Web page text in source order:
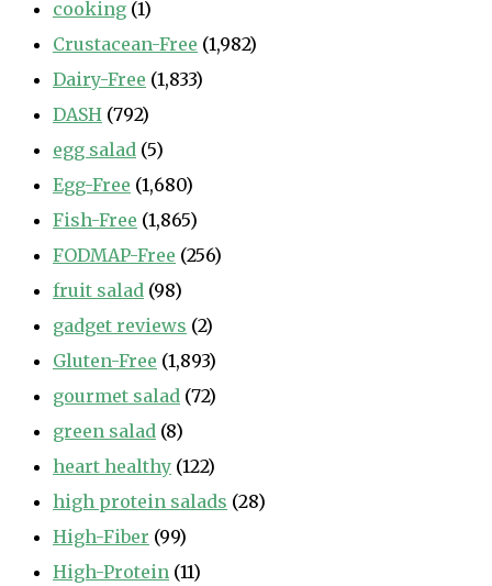
cooking (1)
Crustacean-Free (1,982)
Dairy-Free (1,833)
DASH (792)
egg salad (5)
Egg-Free (1,680)
Fish-Free (1,865)
FODMAP-Free (256)
fruit salad (98)
gadget reviews (2)
Gluten-Free (1,893)
gourmet salad (72)
green salad (8)
heart healthy (122)
high protein salads (28)
High-Fiber (99)
High-Protein (11)